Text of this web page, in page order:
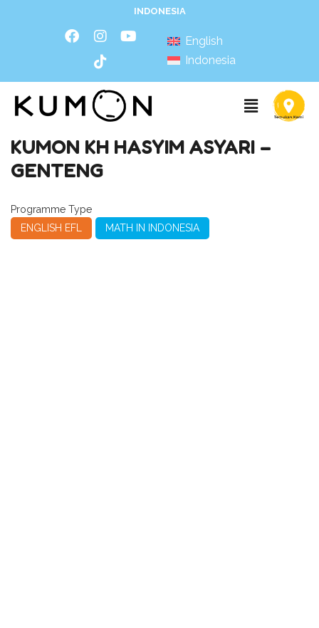
INDONESIA
English
Indonesia
KUMON KH HASYIM ASYARI –
GENTENG
Programme Type
ENGLISH EFL
MATH IN INDONESIA